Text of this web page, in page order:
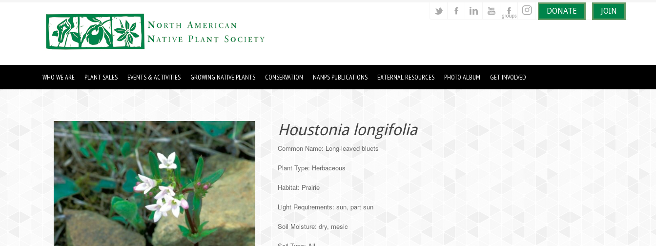
DONATE JOIN
WHO WE ARE PLANT SALES EVENTS & ACTIVITIES GROWING NATIVE PLANTS CONSERVATION NANPS PUBLICATIONS EXTERNAL RESOURCES PHOTO ALBUM GET INVOLVED
Houstonia longifolia
Common Name: Long-leaved bluets
Plant Type: Herbaceous
Habitat: Prairie
Light Requirements: sun, part sun
Soil Moisture: dry, mesic